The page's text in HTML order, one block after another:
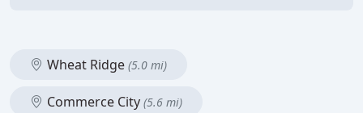
Wheat Ridge (5.0 mi)
Commerce City (5.6 mi)